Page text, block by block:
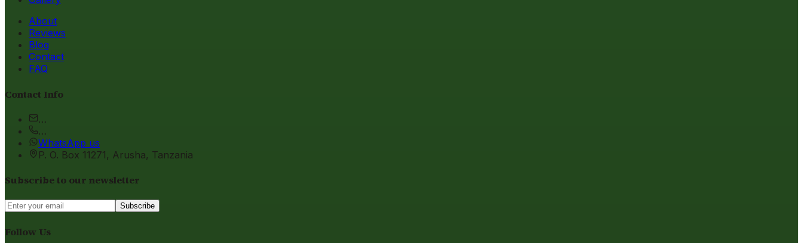
About
Reviews
Blog
Contact
FAQ
Contact Info
…
…
WhatsApp us
P. O. Box 11271, Arusha, Tanzania
Subscribe to our newsletter
Subscribe
Follow Us